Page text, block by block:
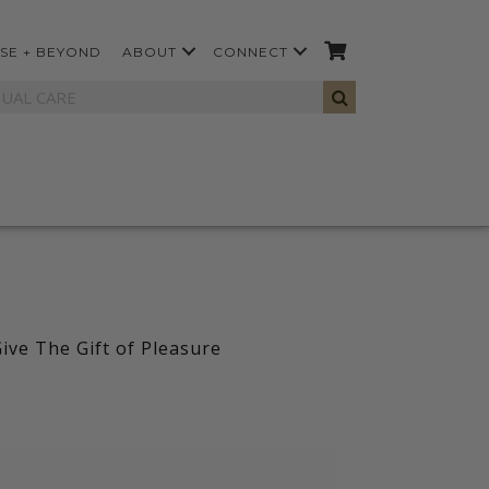
+ BEYOND ABOUT CONNECT
The Gift of Pleasure